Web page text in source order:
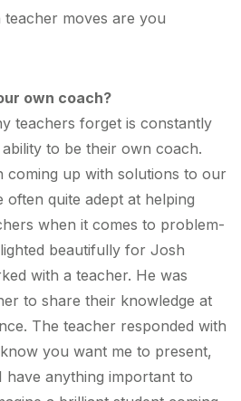
moves are you
own coach?
teachers forget is constantly
to be their own coach.
coming up with solutions to our
quite adept at helping
when it comes to problem-
beautifully for Josh
with a teacher. He was
to share their knowledge at
The teacher responded with
you want me to present,
have anything important to